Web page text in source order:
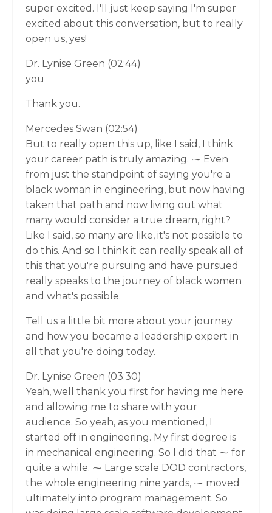
super excited. I'll just keep saying I'm super
excited about this conversation, but to really
open us, yes!
Dr. Lynise Green (02:44)
you
Thank you.
Mercedes Swan (02:54)
But to really open this up, like I said, I think
your career path is truly amazing. ⁓ Even
from just the standpoint of saying you're a
black woman in engineering, but now having
taken that path and now living out what
many would consider a true dream, right?
Like I said, so many are like, it's not possible to
do this. And so I think it can really speak all of
this that you're pursuing and have pursued
really speaks to the journey of black women
and what's possible.
Tell us a little bit more about your journey
and how you became a leadership expert in
all that you're doing today.
Dr. Lynise Green (03:30)
Yeah, well thank you first for having me here
and allowing me to share with your
audience. So yeah, as you mentioned, I
started off in engineering. My first degree is
in mechanical engineering. So I did that ⁓ for
quite a while. ⁓ Large scale DOD contractors,
the whole engineering nine yards, ⁓ moved
ultimately into program management. So